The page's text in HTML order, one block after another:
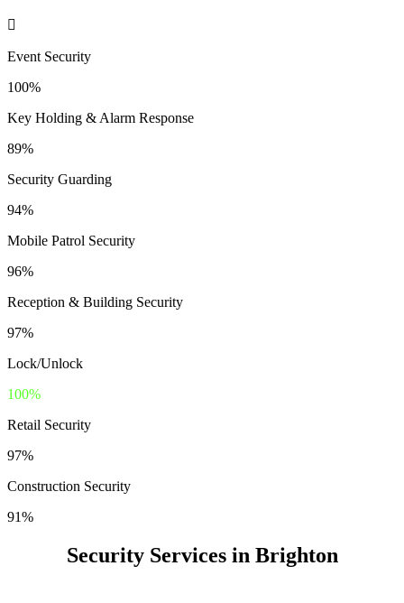
Event Security
100%
Key Holding & Alarm Response
89%
Security Guarding
94%
Mobile Patrol Security
96%
Reception & Building Security
97%
Lock/Unlock
100%
Retail Security
97%
Construction Security
91%
Security Services in Brighton